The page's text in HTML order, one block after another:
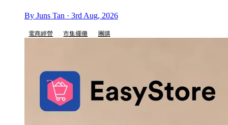
By Juns Tan · 3rd Aug, 2026
電商經營 市集擺攤 團購